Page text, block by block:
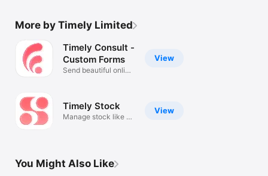
More by Timely Limited
View
Timely Consult -
Custom Forms
Send beautiful online
View
Timely Stock
Manage stock like a
You Might Also Like